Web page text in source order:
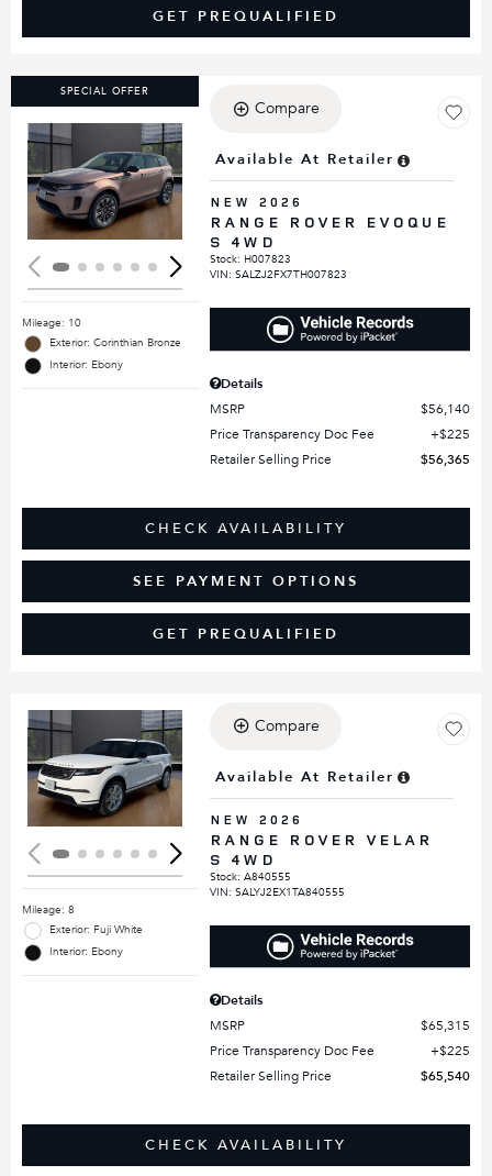
GET PREQUALIFIED
SPECIAL OFFER
Loading...
Mileage: 10
Exterior: Corinthian Bronze
Interior: Ebony
Compare
Available At Retailer
NEW 2026
RANGE ROVER EVOQUE
S 4WD
Stock: H007823
VIN:SALZJ2FX7TH007823
Details
MSRP
$56,140
Price Transparency Doc Fee
$225
Retailer Selling Price
$56,365
CHECK AVAILABILITY
SEE PAYMENT OPTIONS
GET PREQUALIFIED
Loading...
Mileage: 8
Exterior: Fuji White
Interior: Ebony
Compare
Available At Retailer
NEW 2026
RANGE ROVER VELAR
S 4WD
Stock:A840555
VIN:SALYJ2EX1TA840555
Details
MSRP
$65,315
Price Transparency Doc Fee
$225
Retailer Selling Price
$65,540
CHECK AVAILABILITY